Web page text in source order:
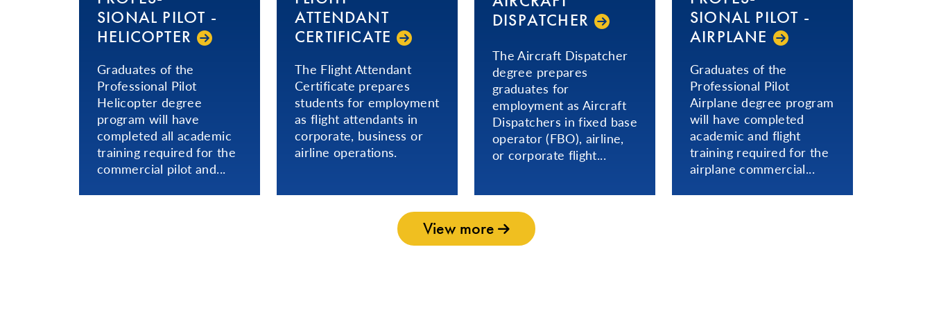
SIONAL­ PILOT -
HELICOPTER
Graduates of the
Professional Pilot
Helicopter degree
program will have
completed all academic
training required for the
commercial pilot and...
ATTENDANT
CERTIFICATE
The Flight Attendant
Certificate prepares
students for employment
as flight attendants in
corporate, business or
airline operations.
DISPATCHER
The Aircraft Dispatcher
degree prepares
graduates for
employment as Aircraft
Dispatchers in fixed base
operator (FBO), airline,
or corporate flight...
SIONAL­ PILOT -
AIRPLANE
Graduates of the
Professional Pilot
Airplane degree program
will have completed
academic and flight
training required for the
airplane commercial...
View more